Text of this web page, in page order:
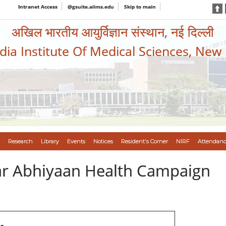
Intranet Access @gsuite.aiims.edu Skip to main
अखिल भारतीय आयुर्विज्ञान संस्थान, नई दिल्ली
Institute Of Medical Sciences, New
Research Library Events Notices Resident's Corner NIRF
Abhiyaan Health Campaign